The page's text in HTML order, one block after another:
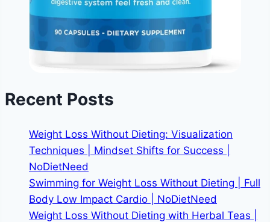
Recent Posts
Weight Loss Without Dieting: Visualization
Techniques | Mindset Shifts for Success |
NoDietNeed
Swimming for Weight Loss Without Dieting | Full
Body Low Impact Cardio | NoDietNeed
Weight Loss Without Dieting with Herbal Teas |